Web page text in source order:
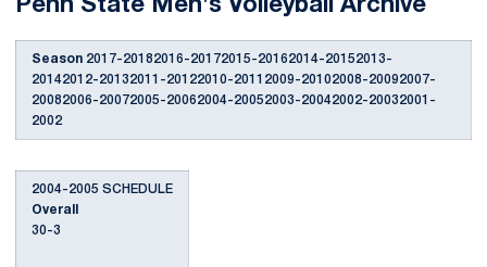
Penn State Men's Volleyball Archive
Season 2017-20182016-20172015-20162014-20152013-
20142012-20132011-20122010-20112009-20102008-20092007-
20082006-20072005-20062004-20052003-20042002-20032001-
2002
2004-2005 SCHEDULE
Overall
30-3